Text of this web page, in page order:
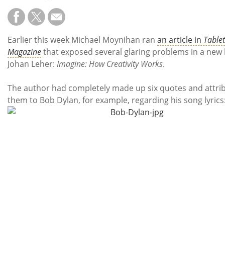
Subscribe
Calendar
Contact
Earlier this week Michael Moynihan ran an article in Tablet
Magazinethat exposed several glaring problems in a new
Johan Leher: Imagine: How Creativity Works.
The author had completely made up six quotes and
them to Bob Dylan, for example, regarding his song